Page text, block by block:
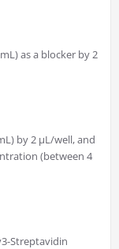
as a blocker by 2
by 2 µL/well, and
(between 4
Streptavidin